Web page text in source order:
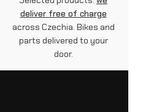
deliver free of charge
across Czechia. Bikes and
parts delivered to your
door.